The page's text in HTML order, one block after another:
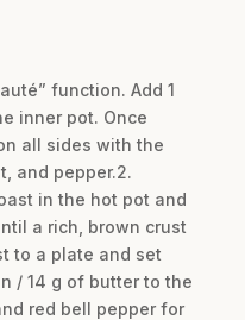
function. Add 1
inner pot. Once
all sides with the
and pepper.2.
in the hot pot and
a rich, brown crust
to a plate and set
/ 14 g of butter to the
red bell pepper for